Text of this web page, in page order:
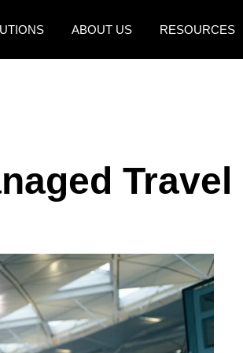
ABOUT US RESOURCES
Canada (Français)Travel